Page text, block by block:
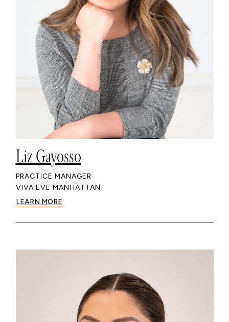
Liz Gayosso
PRACTICE MANAGER
VIVA EVE MANHATTAN
LEARN MORE